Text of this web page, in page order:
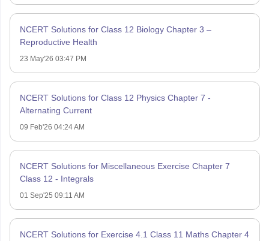
NCERT Solutions for Class 12 Biology Chapter 3 –
Reproductive Health
23 May'26 03:47 PM
NCERT Solutions for Class 12 Physics Chapter 7 -
Alternating Current
09 Feb'26 04:24 AM
NCERT Solutions for Miscellaneous Exercise Chapter 7
Class 12 - Integrals
01 Sep'25 09:11 AM
NCERT Solutions for Exercise 4.1 Class 11 Maths Chapter 4